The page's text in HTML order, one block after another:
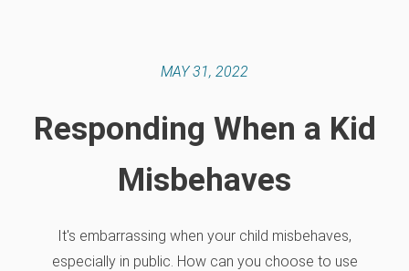
MAY 31, 2022
Responding When a Kid
Misbehaves
It's embarrassing when your child misbehaves,
especially in public. How can you choose to use